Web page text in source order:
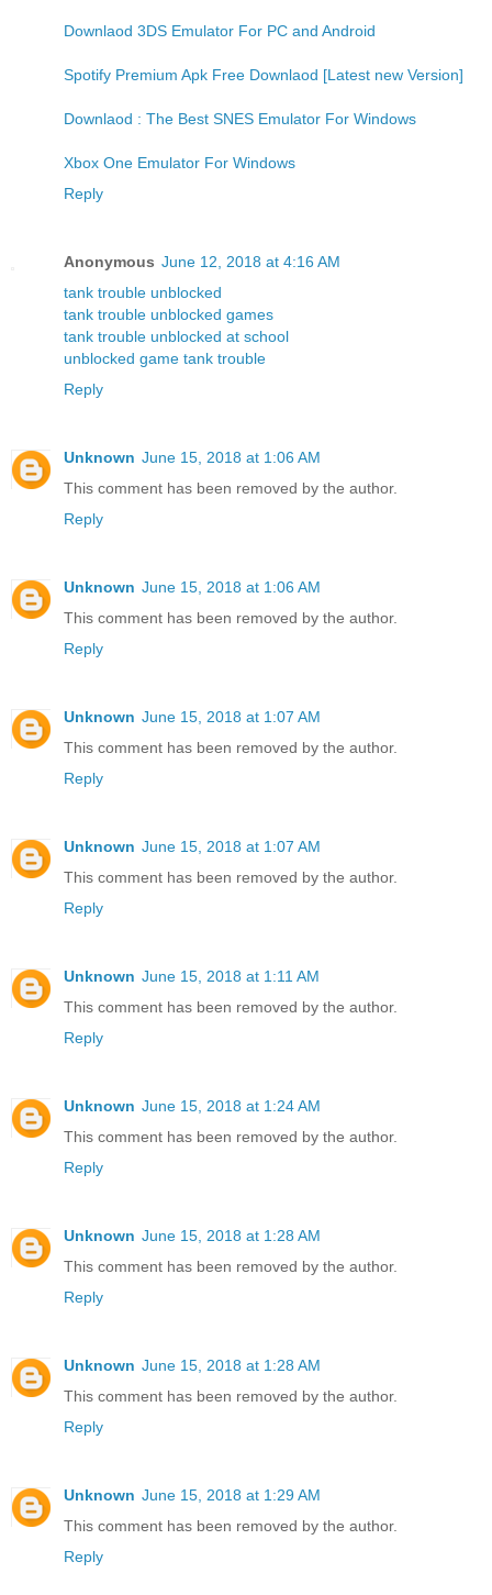
Downlaod 3DS Emulator For PC and Android
Spotify Premium Apk Free Downlaod [Latest new Version]
Downlaod : The Best SNES Emulator For Windows
Xbox One Emulator For Windows
Reply
Anonymous June 12, 2018 at 4:16 AM
tank trouble unblocked
tank trouble unblocked games
tank trouble unblocked at school
unblocked game tank trouble
Reply
Unknown June 15, 2018 at 1:06 AM
This comment has been removed by the author.
Reply
Unknown June 15, 2018 at 1:06 AM
This comment has been removed by the author.
Reply
Unknown June 15, 2018 at 1:07 AM
This comment has been removed by the author.
Reply
Unknown June 15, 2018 at 1:07 AM
This comment has been removed by the author.
Reply
Unknown June 15, 2018 at 1:11 AM
This comment has been removed by the author.
Reply
Unknown June 15, 2018 at 1:24 AM
This comment has been removed by the author.
Reply
Unknown June 15, 2018 at 1:28 AM
This comment has been removed by the author.
Reply
Unknown June 15, 2018 at 1:28 AM
This comment has been removed by the author.
Reply
Unknown June 15, 2018 at 1:29 AM
This comment has been removed by the author.
Reply